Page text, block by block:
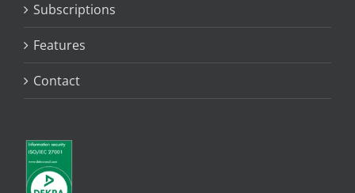
Subscriptions
Features
Contact